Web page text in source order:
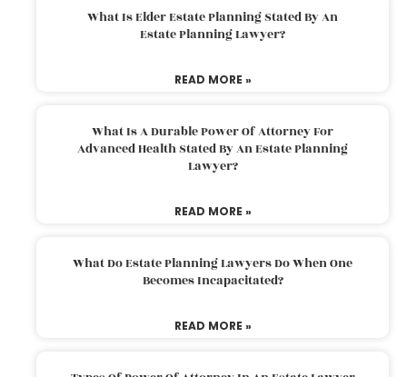
What Is Elder Estate Planning Stated By An
Estate Planning Lawyer?
READ MORE »
What Is A Durable Power Of Attorney For
Advanced Health Stated By An Estate Planning
Lawyer?
READ MORE »
What Do Estate Planning Lawyers Do When One
Becomes Incapacitated?
READ MORE »